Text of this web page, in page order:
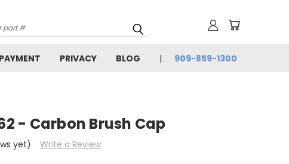
PAYMENT PRIVACY BLOG 909-859-1300
- Carbon Brush Cap
yet) Write a Review